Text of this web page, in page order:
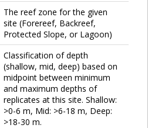
The reef zone for the given
site (Forereef, Backreef,
Protected Slope, or Lagoon)
Classification of depth
(shallow, mid, deep) based on
midpoint between minimum
and maximum depths of
replicates at this site. Shallow:
>0-6 m, Mid: >6-18 m, Deep:
>18-30 m.